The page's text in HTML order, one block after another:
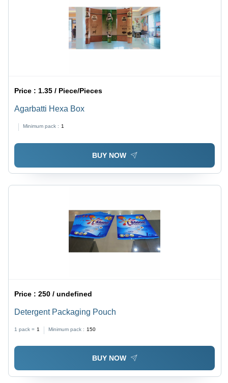
Price :1.35 / Piece/Pieces
Agarbatti Hexa Box
Minimum pack : 1
BUY NOW
Price :250 / undefined
Detergent Packaging Pouch
1 pack = 1 Minimum pack : 150
BUY NOW